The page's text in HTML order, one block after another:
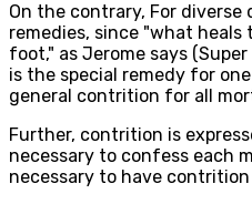
On the contrary, For diverse
remedies, since "what
foot," as Jerome says
is the special remedy for
general contrition for all
Further, contrition is
necessary to confess each
necessary to have